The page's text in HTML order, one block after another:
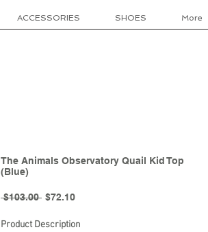
ACCESSORIES SHOES More
The Animals Observatory Quail Kid Top
(Blue)
$103.00 Regular
$72.10Sale
Product Description